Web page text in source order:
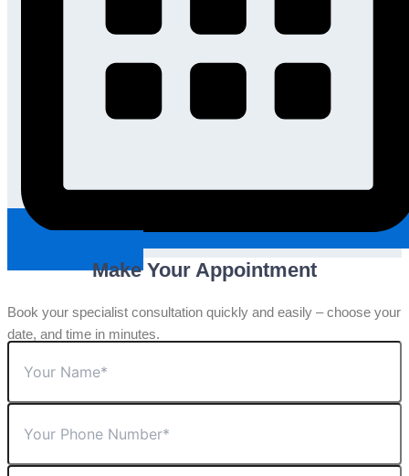
Make Your Appointment
Book your specialist consultation quickly and easily – choose your
date, and time in minutes.